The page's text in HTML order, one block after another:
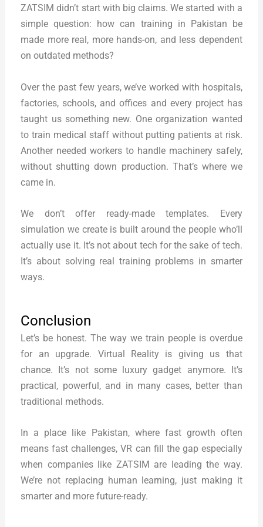
ZATSIM didn’t start with big claims. We started with a
simple question: how can training in Pakistan be
made more real, more hands-on, and less dependent
on outdated methods?
Over the past few years, we’ve worked with hospitals,
factories, schools, and offices and every project has
taught us something new. One organization wanted
to train medical staff without putting patients at risk.
Another needed workers to handle machinery safely,
without shutting down production. That’s where we
came in.
We don’t offer ready-made templates. Every
simulation we create is built around the people who’ll
actually use it. It’s not about tech for the sake of tech.
It’s about solving real training problems in smarter
ways.
Conclusion
Let’s be honest. The way we train people is overdue
for an upgrade. Virtual Reality is giving us that
chance. It’s not some luxury gadget anymore. It’s
practical, powerful, and in many cases, better than
traditional methods.
In a place like Pakistan, where fast growth often
means fast challenges, VR can fill the gap especially
when companies like ZATSIM are leading the way.
We’re not replacing human learning, just making it
smarter and more future-ready.